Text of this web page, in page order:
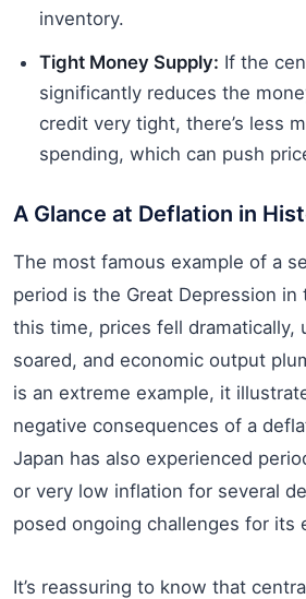
inventory.
Tight Money Supply: If the
significantly reduces the
credit very tight, there’s less
spending, which can push
A Glance at Deflation in
The most famous example of a
period is the Great Depression in
this time, prices fell dramatically,
soared, and economic output
is an extreme example, it
negative consequences of a
Japan has also experienced
or very low inflation for several
posed ongoing challenges for its
It’s reassuring to know that